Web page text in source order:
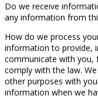
Do we receive
any information from
How do we process
information to provide,
communicate with you,
comply with the law.
other purposes with
information when we